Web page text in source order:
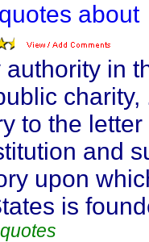
about
in
charity,
to the
and
upon
is